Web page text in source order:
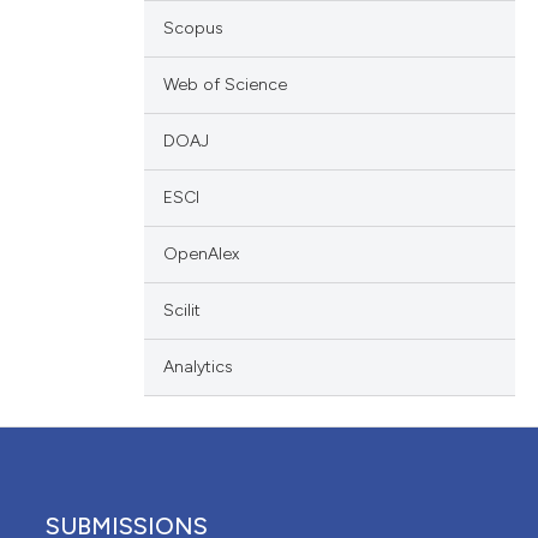
Scopus
Web of Science
DOAJ
ESCI
OpenAlex
Scilit
Analytics
SUBMISSIONS